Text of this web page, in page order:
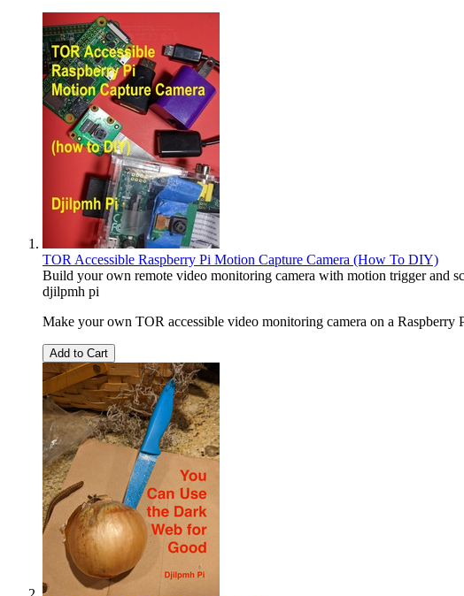
TOR Accessible Raspberry Pi Motion Capture Camera (How To DIY)
Build your own remote video monitoring camera with motion trigger and
djilpmh pi
Make your own TOR accessible video monitoring camera on a Raspberry
Add to Cart